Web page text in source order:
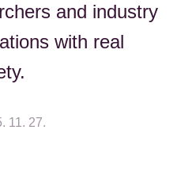
and industry
with real
11. 27.